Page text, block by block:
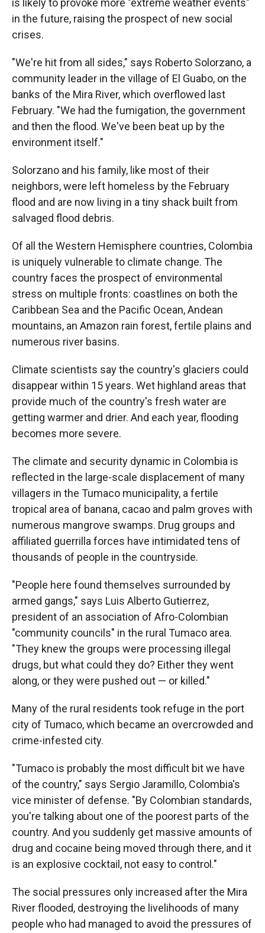
is likely to provoke more "extreme weather events"
in the future, raising the prospect of new social
crises.
"We're hit from all sides," says Roberto Solorzano, a
community leader in the village of El Guabo, on the
banks of the Mira River, which overflowed last
February. "We had the fumigation, the government
and then the flood. We've been beat up by the
environment itself."
Solorzano and his family, like most of their
neighbors, were left homeless by the February
flood and are now living in a tiny shack built from
salvaged flood debris.
Of all the Western Hemisphere countries, Colombia
is uniquely vulnerable to climate change. The
country faces the prospect of environmental
stress on multiple fronts: coastlines on both the
Caribbean Sea and the Pacific Ocean, Andean
mountains, an Amazon rain forest, fertile plains and
numerous river basins.
Climate scientists say the country's glaciers could
disappear within 15 years. Wet highland areas that
provide much of the country's fresh water are
getting warmer and drier. And each year, flooding
becomes more severe.
The climate and security dynamic in Colombia is
reflected in the large-scale displacement of many
villagers in the Tumaco municipality, a fertile
tropical area of banana, cacao and palm groves with
numerous mangrove swamps. Drug groups and
affiliated guerrilla forces have intimidated tens of
thousands of people in the countryside.
"People here found themselves surrounded by
armed gangs," says Luis Alberto Gutierrez,
president of an association of Afro-Colombian
"community councils" in the rural Tumaco area.
"They knew the groups were processing illegal
drugs, but what could they do? Either they went
along, or they were pushed out — or killed."
Many of the rural residents took refuge in the port
city of Tumaco, which became an overcrowded and
crime-infested city.
"Tumaco is probably the most difficult bit we have
of the country," says Sergio Jaramillo, Colombia's
vice minister of defense. "By Colombian standards,
you're talking about one of the poorest parts of the
country. And you suddenly get massive amounts of
drug and cocaine being moved through there, and it
is an explosive cocktail, not easy to control."
The social pressures only increased after the Mira
River flooded, destroying the livelihoods of many
people who had managed to avoid the pressures of